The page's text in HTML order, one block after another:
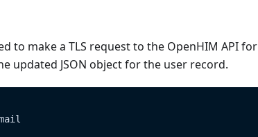
to make a TLS request to the OpenHIM API for
updated JSON object for the user record.